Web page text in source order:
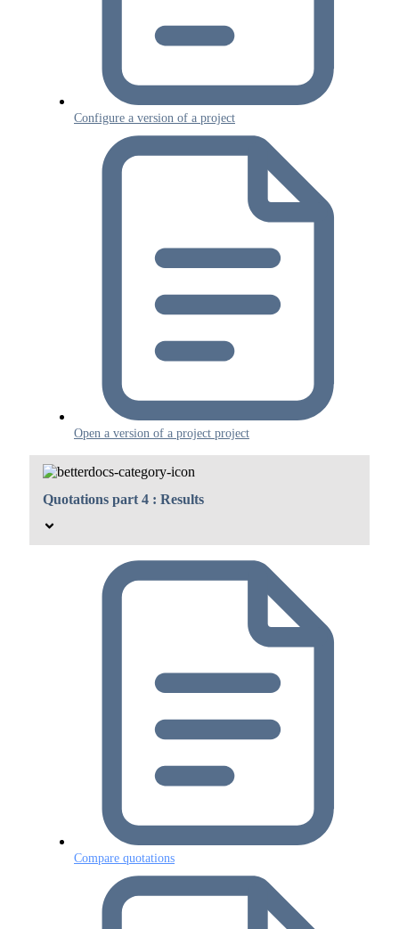
Configure a version of a project
Open a version of a project project
Quotations part 4 : Results
Compare quotations